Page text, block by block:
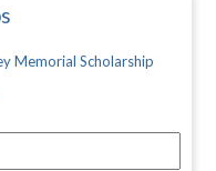
Memorial Scholarship